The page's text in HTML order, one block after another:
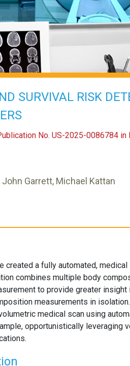
SURVIVAL RISK
No. US-2025-0086784 in
Garrett, Michael Kattan
created a fully automated,
combines multiple body
to provide greater insight
measurements in
medical scan using
opportunistically leveraging